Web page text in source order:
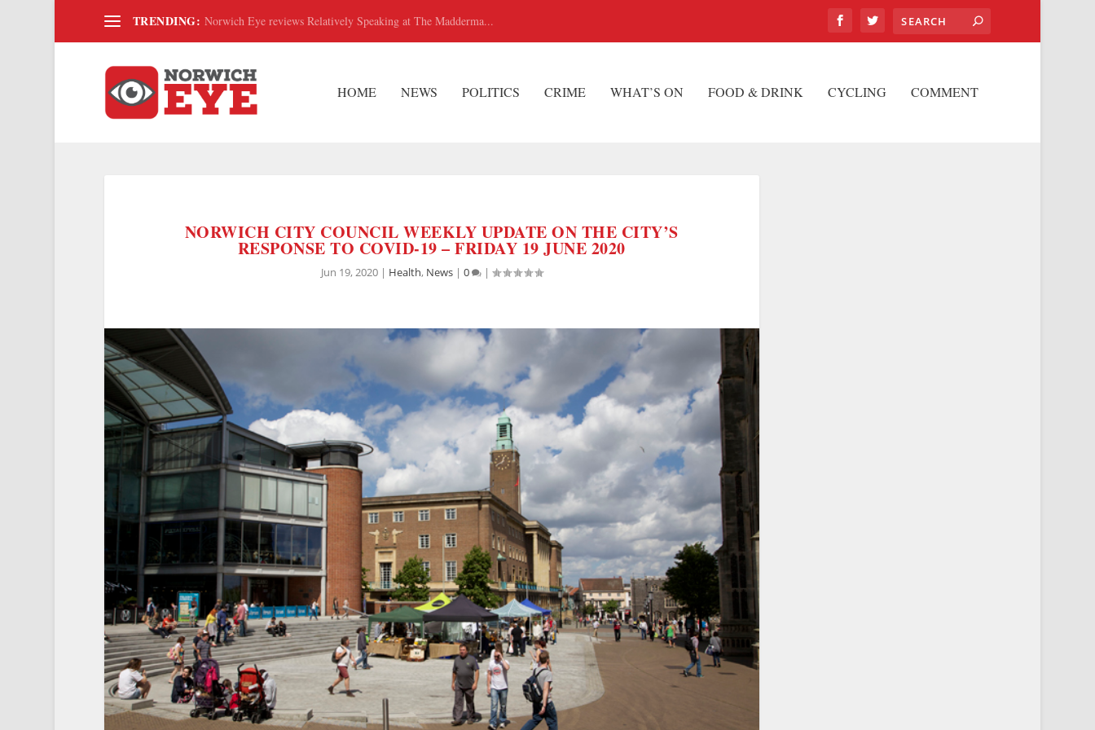
TRENDING: Norwich Eye reviews Relatively Speaking at The Madderma...
HOME NEWS POLITICS CRIME WHAT’S ON FOOD & DRINK CYCLING COMMENT
NORWICH CITY COUNCIL WEEKLY UPDATE ON THE CITY’S
RESPONSE TO COVID-19 – FRIDAY 19 JUNE 2020
Jun 19, 2020| Health, News| 0 |